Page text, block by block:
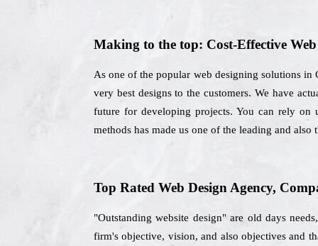
Making to the top: Cost-Effective
As one of the popular web designing solutions in
very best designs to the customers. We have
future for developing projects. You can rely on
methods has made us one of the leading and
Top Rated Web Design Agency,
"Outstanding website design" are old days
firm's objective, vision, and also objectives and